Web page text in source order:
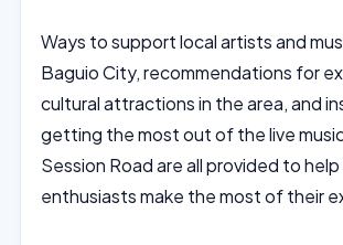
Ways to support local artists and
Baguio City, recommendations for
cultural attractions in the area, and
getting the most out of the live
Session Road are all provided to help
enthusiasts make the most of their